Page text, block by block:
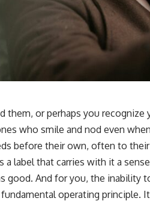
them, or perhaps you
who smile and nod even
before their own, often to
a label that carries with it a
good. And for you, the inability
operating principle.